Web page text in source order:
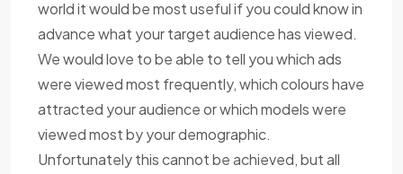
world it would be most useful if you could know in
advance what your target audience has viewed.
We would love to be able to tell you which ads
were viewed most frequently, which colours have
attracted your audience or which models were
viewed most by your demographic.
Unfortunately this cannot be achieved, but all